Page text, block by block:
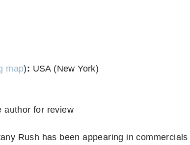
map): USA (New York)
author for review
Rush has been appearing in commercials